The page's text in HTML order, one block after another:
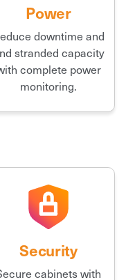
Power
downtime and
stranded capacity
complete power
monitoring.
Security
cabinets with